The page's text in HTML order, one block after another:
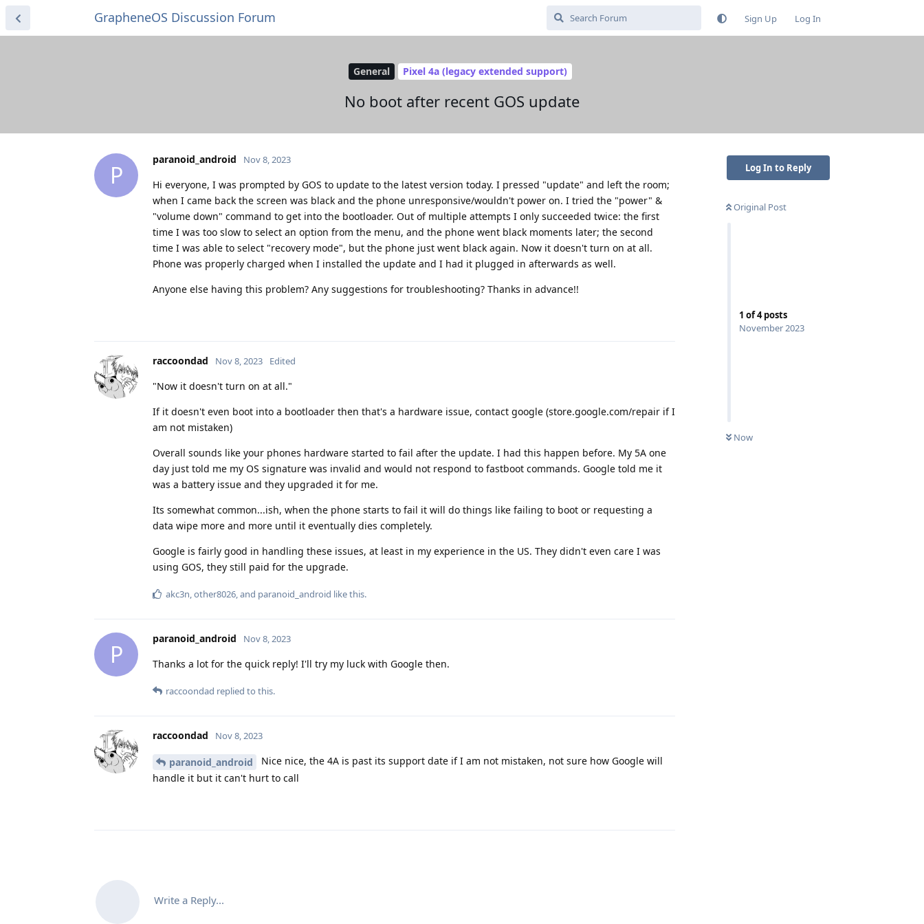
GrapheneOS Discussion Forum Sign Up Log In
General Pixel 4a (legacy extended support)
No boot after recent GOS update
Log In to Reply
Original Post
1 of4posts
November 2023
Now
P
paranoid_android Nov 8, 2023
Hi everyone, I was prompted by GOS to update to the latest version today. I pressed "update" and left the room;
when I came back the screen was black and the phone unresponsive/wouldn't power on. I tried the "power" &
"volume down" command to get into the bootloader. Out of multiple attempts I only succeeded twice: the first
time I was too slow to select an option from the menu, and the phone went black moments later; the second
time I was able to select "recovery mode", but the phone just went black again. Now it doesn't turn on at all.
Phone was properly charged when I installed the update and I had it plugged in afterwards as well.
Anyone else having this problem? Any suggestions for troubleshooting? Thanks in advance!!
raccoondad Nov 8, 2023 Edited
"Now it doesn't turn on at all."
If it doesn't even boot into a bootloader then that's a hardware issue, contact google (store.google.com/repair if I
am not mistaken)
Overall sounds like your phones hardware started to fail after the update. I had this happen before. My 5A one
day just told me my OS signature was invalid and would not respond to fastboot commands. Google told me it
was a battery issue and they upgraded it for me.
Its somewhat common...ish, when the phone starts to fail it will do things like failing to boot or requesting a
data wipe more and more until it eventually dies completely.
Google is fairly good in handling these issues, at least in my experience in the US. They didn't even care I was
using GOS, they still paid for the upgrade.
akc3n,other8026, and paranoid_android like this.
P
paranoid_android Nov 8, 2023
Thanks a lot for the quick reply! I'll try my luck with Google then.
raccoondad replied to this.
raccoondad Nov 8, 2023
paranoid_android
Nice nice, the 4A is past its support date if I am not mistaken, not sure how Google will
handle it but it can't hurt to call
Write a Reply...